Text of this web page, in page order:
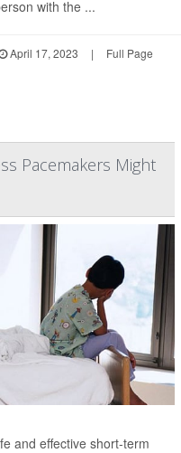
with the ...
April 17, 2023 | Full Page
Pacemakers Might
and effective short-term